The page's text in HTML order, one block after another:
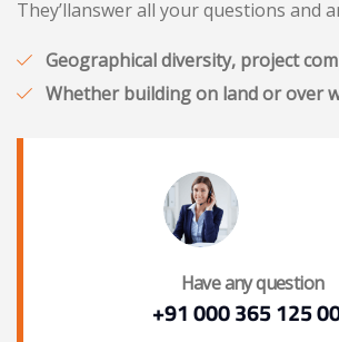
They’llanswer all your questions and
Geographical diversity, project
Whether building on land or over
Have any question
+91 000 365 125